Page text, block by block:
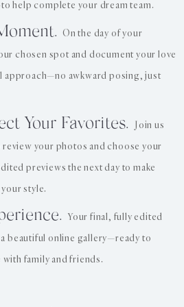
help complete your dream team.
On the day of your
chosen spot and document your love
approach—no awkward posing, just
Your Favorites. Join us
your photos and choose your
previews the next day to make
style.
Your final, fully edited
beautiful online gallery—ready to
family and friends.